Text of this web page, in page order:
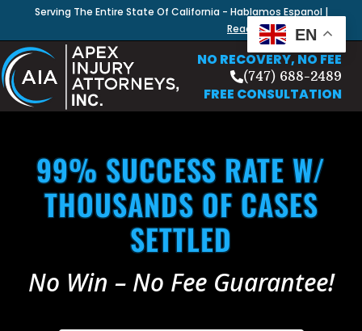
Serving The Entire State Of California - Hablamos Espanol |
Read Our Blog
NO RECOVERY, NO FEE
(747) 688-2489
FREE CONSULTATION
99% SUCCESS RATE W/
THOUSANDS OF CASES
SETTLED
No Win – No Fee Guarantee!
EN